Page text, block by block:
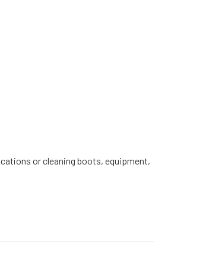
or cleaning boots, equipment,